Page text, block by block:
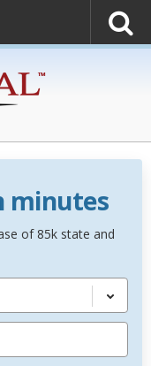
minutes
of 85k state and